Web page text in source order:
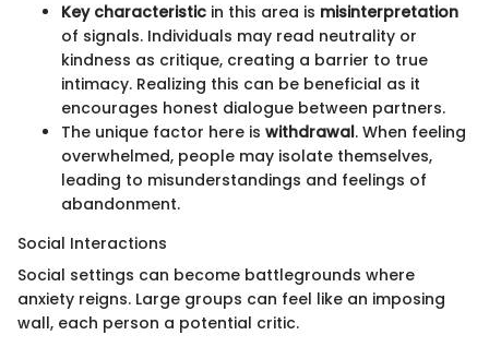
Key characteristic in this area is misinterpretation
of signals. Individuals may read neutrality or
kindness as critique, creating a barrier to true
intimacy. Realizing this can be beneficial as it
encourages honest dialogue between partners.
The unique factor here is withdrawal. When feeling
overwhelmed, people may isolate themselves,
leading to misunderstandings and feelings of
abandonment.
Social Interactions
Social settings can become battlegrounds where
anxiety reigns. Large groups can feel like an imposing
wall, each person a potential critic.